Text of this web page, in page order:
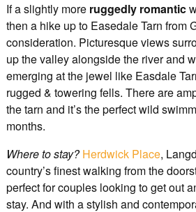
If a slightly more ruggedly romantic
then a hike up to Easedale Tarn from
consideration. Picturesque views
up the valley alongside the river and
emerging at the jewel like Easdale
rugged & towering fells. There are
the tarn and it’s the perfect wild
months.
Where to stay? Herdwick Place,
country’s finest walking from the
perfect for couples looking to get out
stay. And with a stylish and